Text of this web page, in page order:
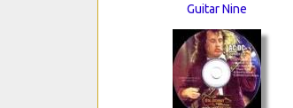
Guitar Nine